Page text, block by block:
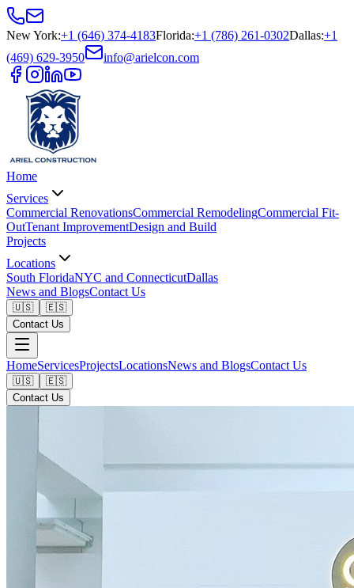
New York:+1 (646) 374-4183Florida:+1 (786) 261-0302Dallas:+1
(469) 629-3950
info@arielcon.com
Home
Services
Commercial RenovationsCommercial RemodelingCommercial Fit-
OutTenant ImprovementDesign and Build
Projects
Locations
South FloridaNYC and ConnecticutDallas
News and BlogsContact Us
🇺🇸
🇪🇸
Contact Us
HomeServicesProjectsLocationsNews and BlogsContact Us
🇺🇸
🇪🇸
Contact Us